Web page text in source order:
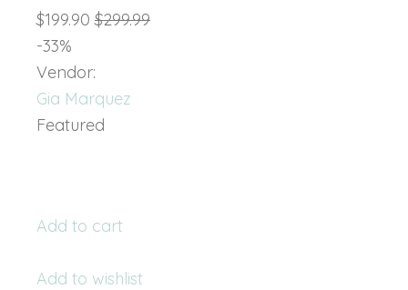
$199.90 $299.99
-33%
Vendor:
Gia Marquez
Featured
Add to cart
Add to wishlist